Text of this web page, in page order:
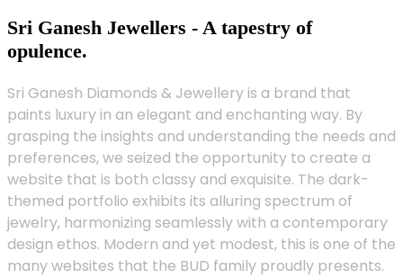
Sri Ganesh Jewellers - A tapestry of
opulence.
Sri Ganesh Diamonds & Jewellery is a brand that
paints luxury in an elegant and enchanting way. By
grasping the insights and understanding the needs and
preferences, we seized the opportunity to create a
website that is both classy and exquisite. The dark-
themed portfolio exhibits its alluring spectrum of
jewelry, harmonizing seamlessly with a contemporary
design ethos. Modern and yet modest, this is one of the
many websites that the BUD family proudly presents.